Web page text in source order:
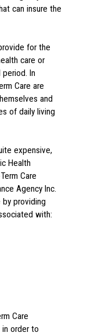
can insure the
for the
care or
In
Care are
and
of daily living
expensive,
Health
Care
Agency Inc.
by providing
with:
Care
order to